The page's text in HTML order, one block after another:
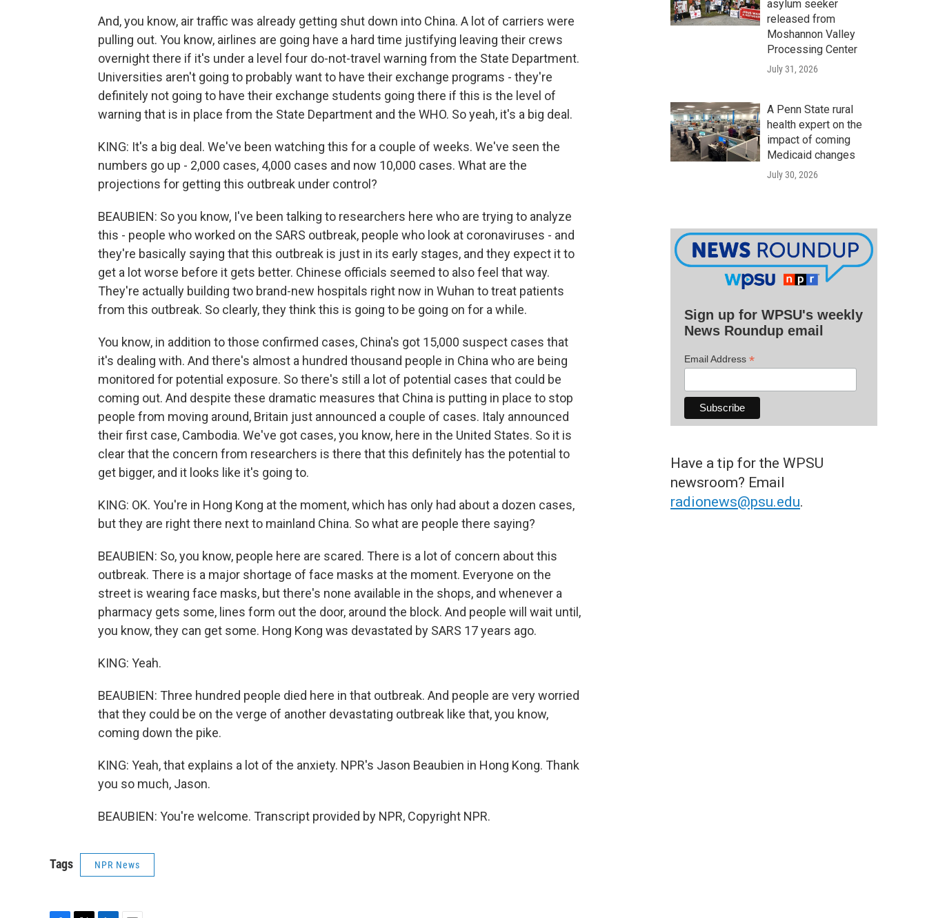
And, you know, air traffic was already getting shut down into China. A lot of carriers were
pulling out. You know, airlines are going have a hard time justifying leaving their crews
overnight there if it's under a level four do-not-travel warning from the State Department.
Universities aren't going to probably want to have their exchange programs - they're
definitely not going to have their exchange students going there if this is the level of
warning that is in place from the State Department and the WHO. So yeah, it's a big deal.
KING: It's a big deal. We've been watching this for a couple of weeks. We've seen the
numbers go up - 2,000 cases, 4,000 cases and now 10,000 cases. What are the
projections for getting this outbreak under control?
BEAUBIEN: So you know, I've been talking to researchers here who are trying to analyze
this - people who worked on the SARS outbreak, people who look at coronaviruses - and
they're basically saying that this outbreak is just in its early stages, and they expect it to
get a lot worse before it gets better. Chinese officials seemed to also feel that way.
They're actually building two brand-new hospitals right now in Wuhan to treat patients
from this outbreak. So clearly, they think this is going to be going on for a while.
You know, in addition to those confirmed cases, China's got 15,000 suspect cases that
it's dealing with. And there's almost a hundred thousand people in China who are being
monitored for potential exposure. So there's still a lot of potential cases that could be
coming out. And despite these dramatic measures that China is putting in place to stop
people from moving around, Britain just announced a couple of cases. Italy announced
their first case, Cambodia. We've got cases, you know, here in the United States. So it is
clear that the concern from researchers is there that this definitely has the potential to
get bigger, and it looks like it's going to.
KING: OK. You're in Hong Kong at the moment, which has only had about a dozen cases,
but they are right there next to mainland China. So what are people there saying?
BEAUBIEN: So, you know, people here are scared. There is a lot of concern about this
outbreak. There is a major shortage of face masks at the moment. Everyone on the
street is wearing face masks, but there's none available in the shops, and whenever a
pharmacy gets some, lines form out the door, around the block. And people will wait until,
you know, they can get some. Hong Kong was devastated by SARS 17 years ago.
KING: Yeah.
BEAUBIEN: Three hundred people died here in that outbreak. And people are very worried
that they could be on the verge of another devastating outbreak like that, you know,
coming down the pike.
KING: Yeah, that explains a lot of the anxiety. NPR's Jason Beaubien in Hong Kong. Thank
you so much, Jason.
BEAUBIEN: You're welcome. Transcript provided by NPR, Copyright NPR.
Tags NPR News
asylum seeker
released from
Moshannon Valley
Processing Center
July 31, 2026
A Penn State rural
health expert on the
impact of coming
Medicaid changes
July 30, 2026
Sign up for WPSU's weekly
News Roundup email
Email Address *
Have a tip for the WPSU
newsroom? Email
radionews@psu.edu.